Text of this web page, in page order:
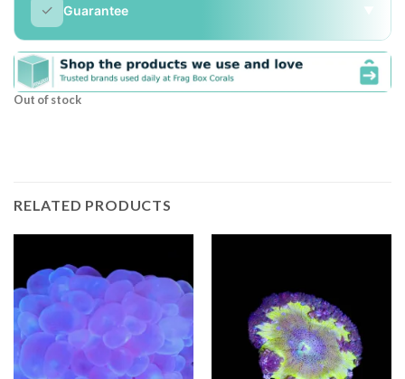
✓ Guarantee
Out of stock
RELATED PRODUCTS